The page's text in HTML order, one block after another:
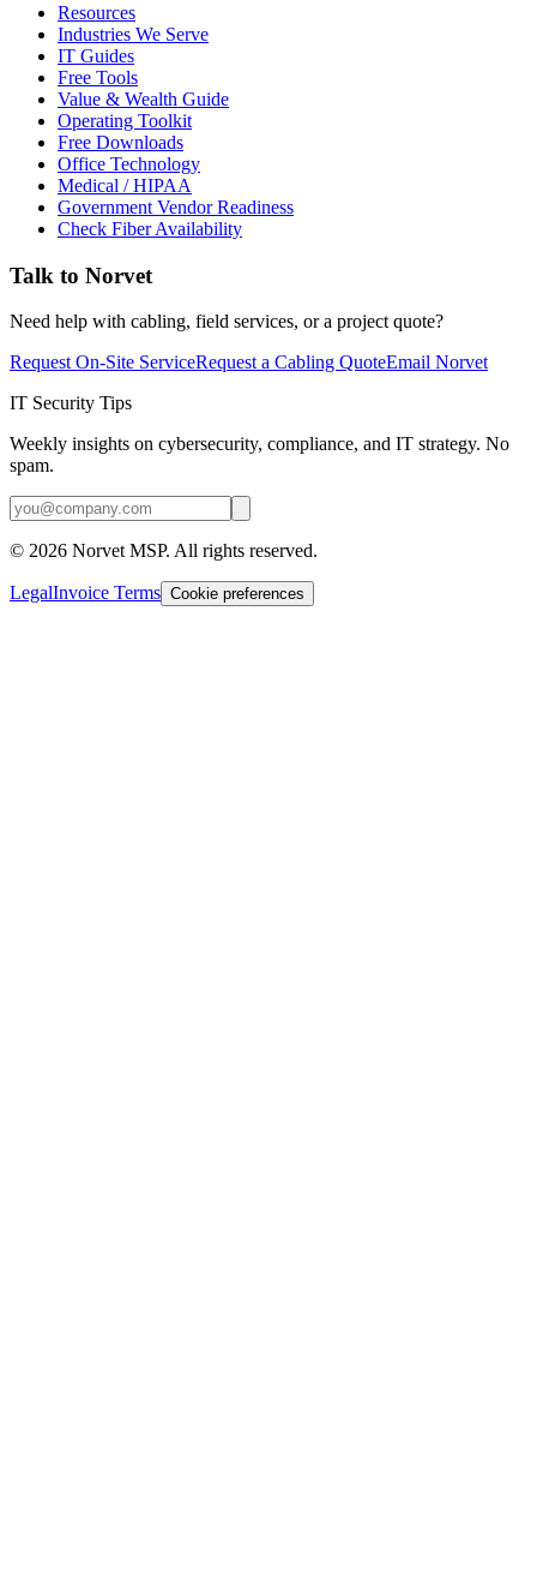
Resources
Industries We Serve
IT Guides
Free Tools
Value & Wealth Guide
Operating Toolkit
Free Downloads
Office Technology
Medical / HIPAA
Government Vendor Readiness
Check Fiber Availability
Talk to Norvet
Need help with cabling, field services, or a project quote?
Request On-Site ServiceRequest a Cabling QuoteEmail Norvet
IT Security Tips
Weekly insights on cybersecurity, compliance, and IT strategy. No
spam.
© 2026 Norvet MSP. All rights reserved.
LegalInvoice Terms Cookie preferences